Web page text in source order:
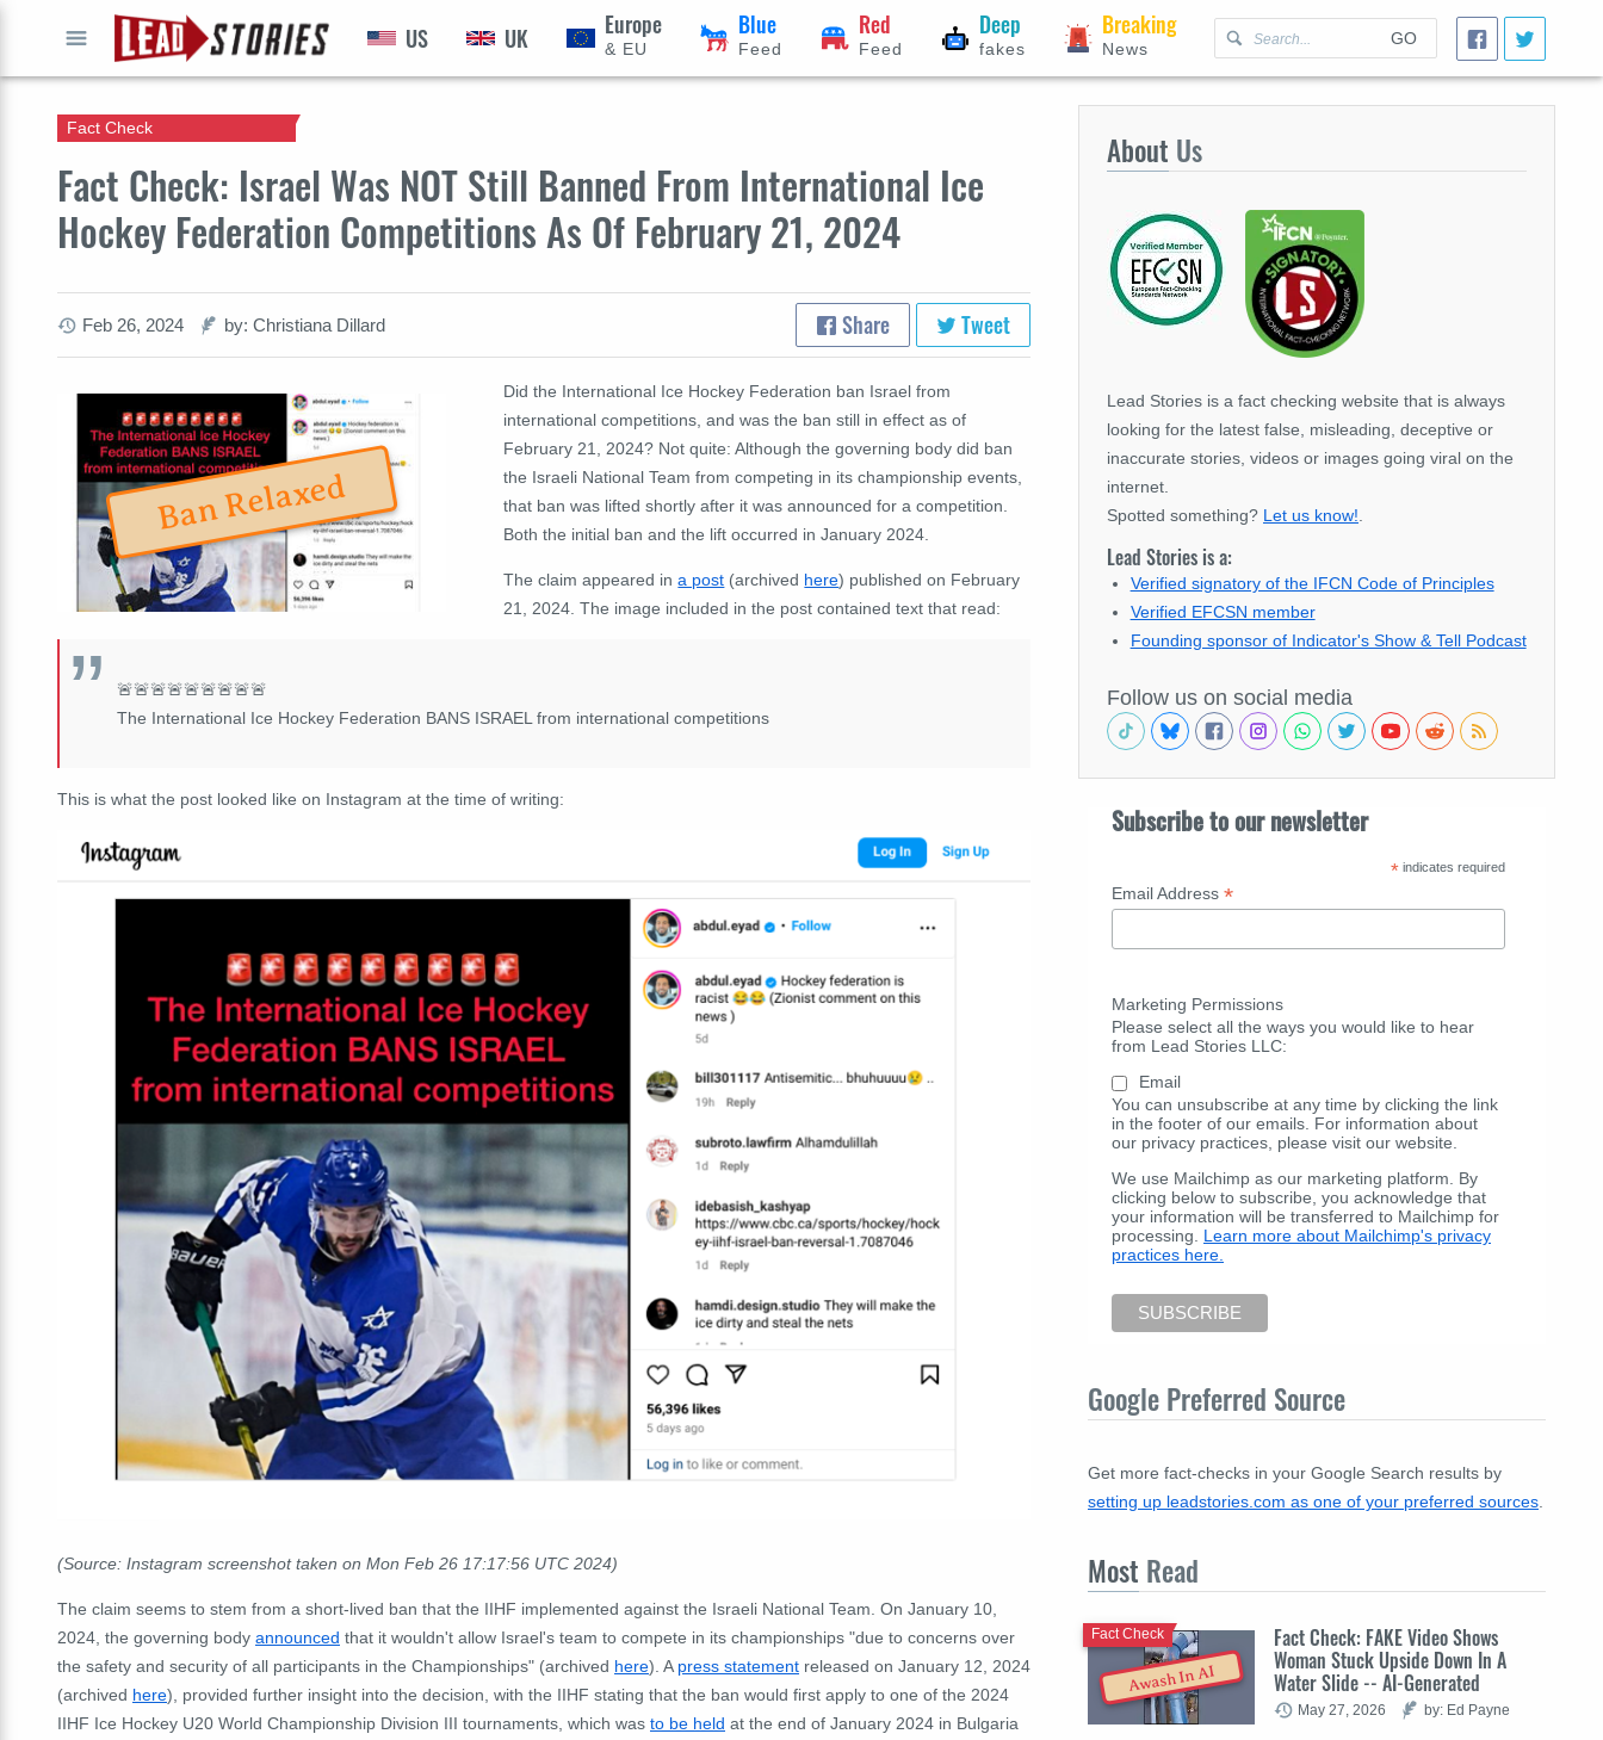
GO
US UK Europe
& EU
Blue
Feed
Red
Feed
Deep
fakes
Breaking
News
Fact Check: Israel Was NOT Still Banned From International Ice
Hockey Federation Competitions As Of February 21, 2024
Fact Check
Feb 26, 2024 by: Christiana Dillard Share Tweet
Ban Relaxed
Did the International Ice Hockey Federation ban Israel from
international competitions, and was the ban still in effect as of
February 21, 2024? Not quite: Although the governing body did ban
the Israeli National Team from competing in its championship events,
that ban was lifted shortly after it was announced for a competition.
Both the initial ban and the lift occurred in January 2024.
The claim appeared ina post (archived here) published on February
21, 2024. The image included in the post contained text that read:
🚨🚨🚨🚨🚨🚨🚨🚨🚨
The International Ice Hockey Federation BANS ISRAEL from international competitions
This is what the post looked like on Instagram at the time of writing:
(Source: Instagram screenshot taken on Mon Feb 26 17:17:56 UTC 2024)
The claim seems to stem from a short-lived ban that the IIHF implemented against the Israeli National Team. On January 10,
2024, the governing body announced that it wouldn't allow Israel's team to compete in its championships "due to concerns over
the safety and security of all participants in the Championships" (archived here). A press statement released on January 12, 2024
(archived here), provided further insight into the decision, with the IIHF stating that the ban would first apply to one of the 2024
IIHF Ice Hockey U20 World Championship Division III tournaments, which was to be held at the end of January 2024 in Bulgaria
About Us
Lead Stories is a fact checking website that is always
looking for the latest false, misleading, deceptive or
inaccurate stories, videos or images going viral on the
internet.
Spotted something? Let us know!
Lead Stories is a:
Verified signatory of the IFCN Code of Principles
Verified EFCSN member
Founding sponsor of Indicator's Show & Tell Podcast
Follow us on social media
Subscribe to our newsletter
* indicates required
Email Address *
Marketing Permissions
Please select all the ways you would like to hear
from Lead Stories LLC:
Email
You can unsubscribe at any time by clicking the link
in the footer of our emails. For information about
our privacy practices, please visit our website.
We use Mailchimp as our marketing platform. By
clicking below to subscribe, you acknowledge that
your information will be transferred to Mailchimp for
processing. Learn more about Mailchimp's privacy
practices here.
Google Preferred Source
Get more fact-checks in your Google Search results by
setting up leadstories.com as one of your preferred sources
Most Read
Awash In AI
Fact Check: FAKE Video Shows
Woman Stuck Upside Down In A
Water Slide -- AI-Generated
Fact Check
May 27, 2026 by: Ed Payne